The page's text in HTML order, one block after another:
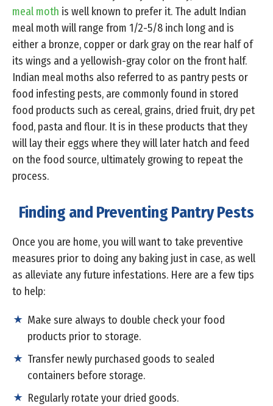
meal moth is well known to prefer it. The adult Indian
meal moth will range from 1/2-5/8 inch long and is
either a bronze, copper or dark gray on the rear half of
its wings and a yellowish-gray color on the front half.
Indian meal moths also referred to as pantry pests or
food infesting pests, are commonly found in stored
food products such as cereal, grains, dried fruit, dry pet
food, pasta and flour. It is in these products that they
will lay their eggs where they will later hatch and feed
on the food source, ultimately growing to repeat the
process.
Finding and Preventing Pantry Pests
Once you are home, you will want to take preventive
measures prior to doing any baking just in case, as well
as alleviate any future infestations. Here are a few tips
to help:
Make sure always to double check your food
products prior to storage.
Transfer newly purchased goods to sealed
containers before storage.
Regularly rotate your dried goods.